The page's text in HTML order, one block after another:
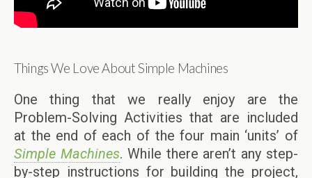
Things We Love About Simple Machines
One thing that we really enjoy are the
Problem-Solving Activities that are included
at the end of each of the four main ‘units’ of
Simple Machines. While there aren’t any step-
by-step instructions for building the project,